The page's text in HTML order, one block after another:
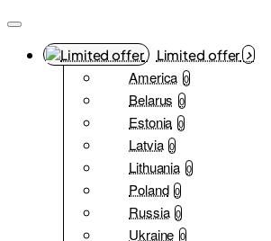
Limited offer
America 0
Belarus 0
Estonia 0
Latvia 0
Lithuania 0
Poland 0
Russia 0
Ukraine 0